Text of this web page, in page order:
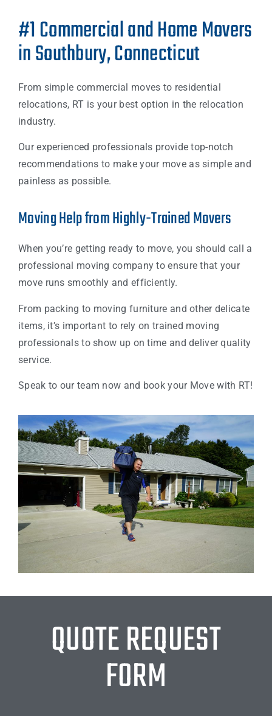
#1 Commercial and Home Movers
in Southbury, Connecticut
From simple commercial moves to residential
relocations, RT is your best option in the relocation
industry.
Our experienced professionals provide top-notch
recommendations to make your move as simple and
painless as possible.
Moving Help from Highly-Trained Movers
When you’re getting ready to move, you should call a
professional moving company to ensure that your
move runs smoothly and efficiently.
From packing to moving furniture and other delicate
items, it’s important to rely on trained moving
professionals to show up on time and deliver quality
service.
Speak to our team now and book your Move with RT!
QUOTE REQUEST
FORM